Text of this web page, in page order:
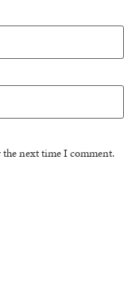
the next time I comment.